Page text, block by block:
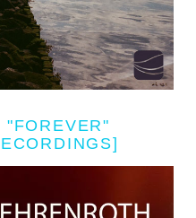
"FOREVER"